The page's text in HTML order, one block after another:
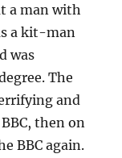
a man with
a kit-man
was
The
and
then on
BBC again.